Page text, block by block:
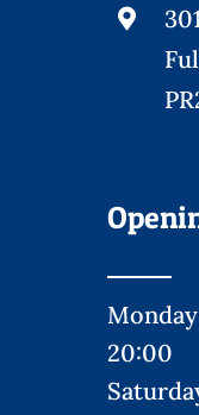
20:00